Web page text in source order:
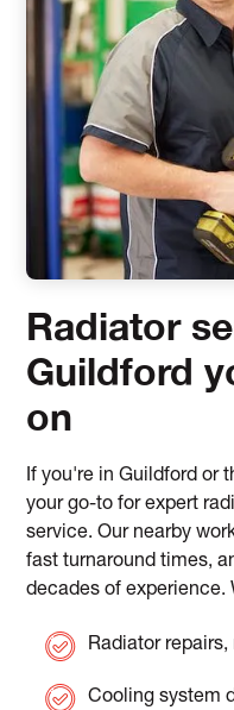
Radiator
Guildford
on
If you're in Guildford or
your go-to for expert
service. Our nearby
fast turnaround times,
decades of experience.
Radiator
Cooling system